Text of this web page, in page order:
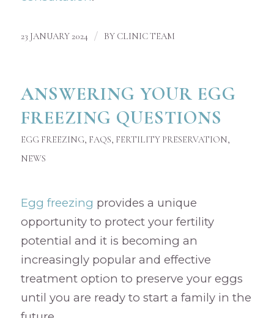
23 JANUARY 2024 / BY CLINIC TEAM
ANSWERING YOUR EGG
FREEZING QUESTIONS
EGG FREEZING, FAQS, FERTILITY PRESERVATION,
NEWS
Egg freezing provides a unique
opportunity to protect your fertility
potential and it is becoming an
increasingly popular and effective
treatment option to preserve your eggs
until you are ready to start a family in the